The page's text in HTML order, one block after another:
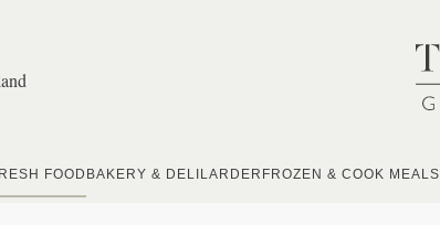
FOOD BAKERY & DELI LARDER FROZEN & COOK MEALS